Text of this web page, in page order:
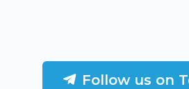
Follow us on